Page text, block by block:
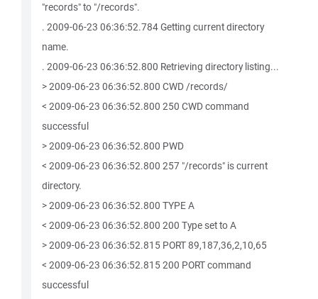
"records" to "/records".
. 2009-06-23 06:36:52.784 Getting current directory
name.
. 2009-06-23 06:36:52.800 Retrieving directory listing...
> 2009-06-23 06:36:52.800 CWD /records/
< 2009-06-23 06:36:52.800 250 CWD command
successful
> 2009-06-23 06:36:52.800 PWD
< 2009-06-23 06:36:52.800 257 "/records" is current
directory.
> 2009-06-23 06:36:52.800 TYPE A
< 2009-06-23 06:36:52.800 200 Type set to A
> 2009-06-23 06:36:52.815 PORT 89,187,36,2,10,65
< 2009-06-23 06:36:52.815 200 PORT command
successful